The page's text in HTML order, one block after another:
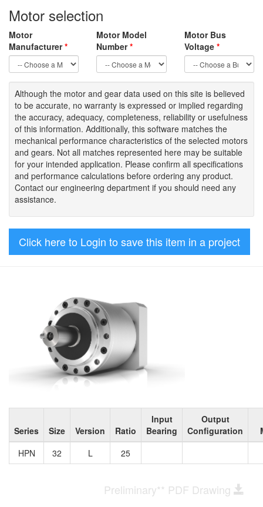
Motor selection
Motor
Manufacturer*
Motor Model
Number*
Motor Bus
Voltage *
Although the motor and gear data used on this site is believed
to be accurate, no warranty is expressed or implied regarding
the accuracy, adequacy, completeness, reliability or usefulness
of this information. Additionally, this software matches the
mechanical performance characteristics of the selected motors
and gears. Not all matches represented here may be suitable
for your intended application. Please confirm all specifications
and performance calculations before ordering any product.
Contact our engineering department if you should need any
assistance.
Click here to Login to save this item in a project
Series Size Version Ratio
Input
Bearing
Output
Configuration
HPN
32 L 25
Preliminary** PDF Drawing